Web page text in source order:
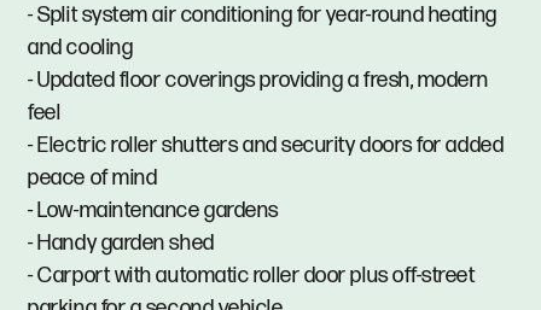
- Split system air conditioning for year-round heating
and cooling
- Updated floor coverings providing a fresh, modern
feel
- Electric roller shutters and security doors for added
peace of mind
- Low-maintenance gardens
- Handy garden shed
- Carport with automatic roller door plus off-street